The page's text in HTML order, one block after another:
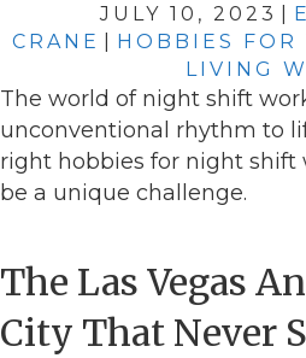
JULY 10, 2023
CRANE
HOBBIES FOR
LIVING
The world of night shift
unconventional rhythm to
right hobbies for night shift
be a unique challenge.
The Las Vegas
City That Never